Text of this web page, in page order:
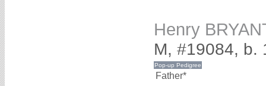
Henry
M, #19084, b.
Father*